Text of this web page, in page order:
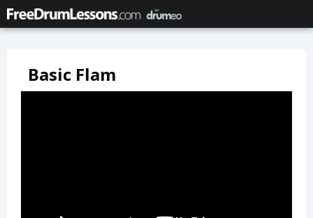
Basic Flam